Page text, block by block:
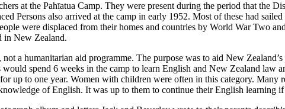
at the Pahīatua Camp. They were present during the period that the
Persons also arrived at the camp in early 1952. Most of these had
were displaced from their homes and countries by World War Two
in New Zealand.
a humanitarian aid programme. The purpose was to aid New
spend 6 weeks in the camp to learn English and New Zealand law
up to one year. Women with children were often in this category. Many
of English. It was up to them to continue their English learning